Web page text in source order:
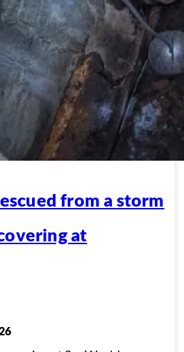
from a storm
at